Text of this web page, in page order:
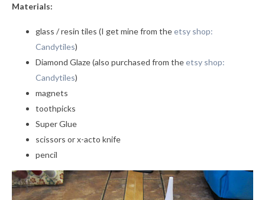
Materials:
glass / resin tiles (I get mine from theetsy shop:
Candytiles)
Diamond Glaze (also purchased from theetsy shop:
Candytiles)
magnets
toothpicks
Super Glue
scissors or x-acto knife
pencil